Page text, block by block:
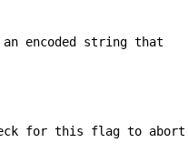
encoded string that
for this flag to abort